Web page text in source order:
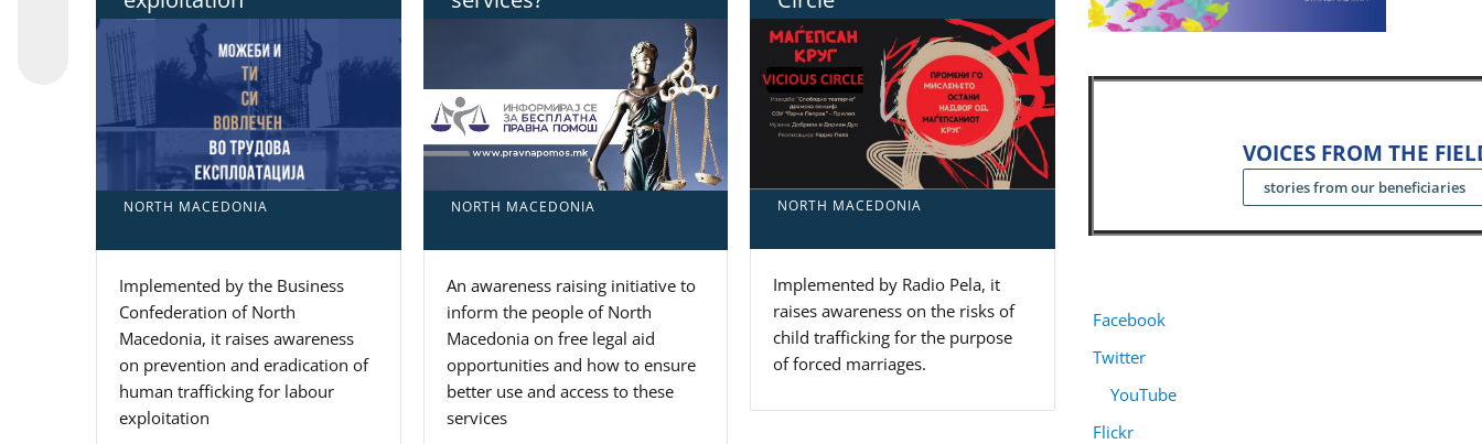
NORTH MACEDONIA
Implemented by the Business
Confederation of North
Macedonia, it raises awareness
on prevention and eradication of
human trafficking for labour
exploitation
NORTH MACEDONIA
An awareness raising initiative to
inform the people of North
Macedonia on free legal aid
opportunities and how to ensure
better use and access to these
services
NORTH MACEDONIA
Implemented by Radio Pela, it
raises awareness on the risks of
child trafficking for the purpose
of forced marriages.
VOICES FROM THE
stories from our beneficiaries
Facebook
Twitter
YouTube
Flickr